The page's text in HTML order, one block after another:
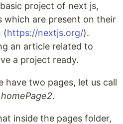
project of next js,
which are present on their
(https://nextjs.org/).
an article related to
a project ready.
have two pages, let us call
homePage2.
inside the pages folder,